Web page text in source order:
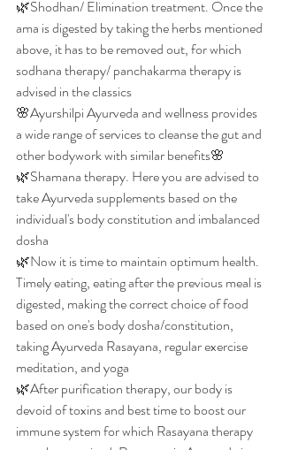
🌿Shodhan/ Elimination treatment. Once the
ama is digested by taking the herbs mentioned
above, it has to be removed out, for which
sodhana therapy/ panchakarma therapy is
advised in the classics
🌸Ayurshilpi Ayurveda and wellness provides
a wide range of services to cleanse the gut and
other bodywork with similar benefits🌸
🌿Shamana therapy. Here you are advised to
take Ayurveda supplements based on the
individual's body constitution and imbalanced
dosha
🌿Now it is time to maintain optimum health.
Timely eating, eating after the previous meal is
digested, making the correct choice of food
based on one's body dosha/constitution,
taking Ayurveda Rasayana, regular exercise
meditation, and yoga
🌿After purification therapy, our body is
devoid of toxins and best time to boost our
immune system for which Rasayana therapy